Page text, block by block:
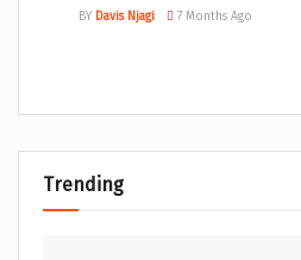
BY Davis Njagi 7 Months Ago
Trending